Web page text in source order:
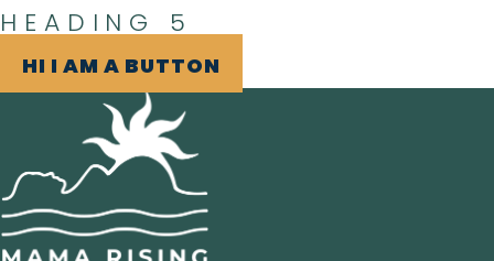
HEADING 5
HI I AM A BUTTON